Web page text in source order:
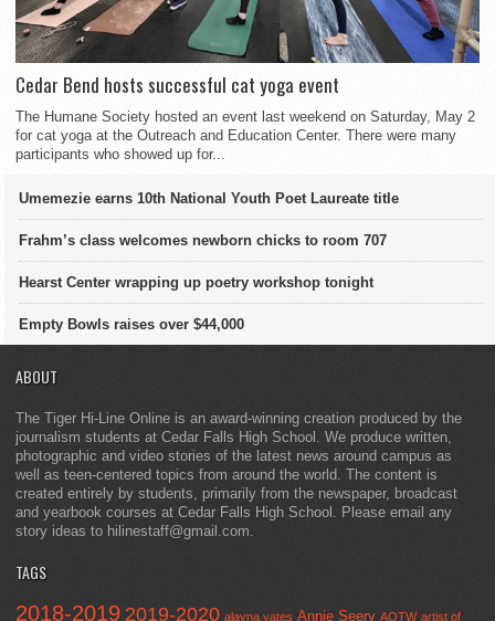
Cedar Bend hosts successful cat yoga event
The Humane Society hosted an event last weekend on Saturday, May 2
for cat yoga at the Outreach and Education Center. There were many
participants who showed up for...
Umemezie earns 10th National Youth Poet Laureate title
Frahm’s class welcomes newborn chicks to room 707
Hearst Center wrapping up poetry workshop tonight
Empty Bowls raises over $44,000
ABOUT
The Tiger Hi-Line Online is an award-winning creation produced by the
journalism students at Cedar Falls High School. We produce written,
photographic and video stories of the latest news around campus as
well as teen-centered topics from around the world. The content is
created entirely by students, primarily from the newspaper, broadcast
and yearbook courses at Cedar Falls High School. Please email any
story ideas to hilinestaff@gmail.com.
TAGS
2018-2019 2019-2020 alayna yates Annie Seery AOTW artist of